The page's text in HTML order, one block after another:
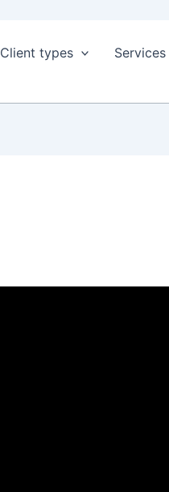
Client types Services